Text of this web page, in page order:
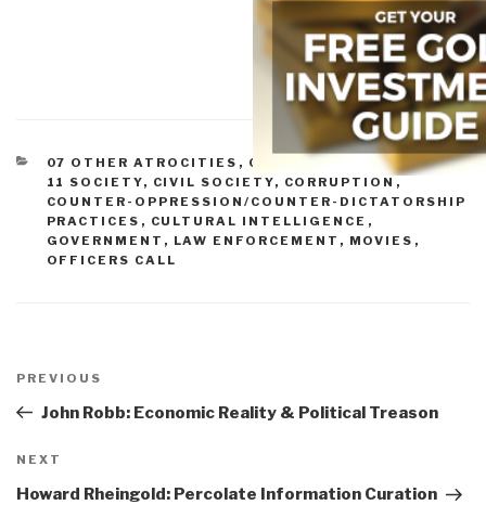
CATEGORIES
07 OTHER ATROCITIES , 09 JUSTICE 10 SECURITY,
11 SOCIETY, CIVIL SOCIETY, CORRUPTION ,
COUNTER-OPPRESSION/COUNTER-DICTATORSHIP
PRACTICES , CULTURAL INTELLIGENCE ,
GOVERNMENT , LAW ENFORCEMENT , MOVIES ,
OFFICERS CALL
navigation
Previous
Post
PREVIOUS
John Robb: Economic Reality & Political Treason
Next
Post
NEXT
Howard Rheingold: Percolate Information Curation